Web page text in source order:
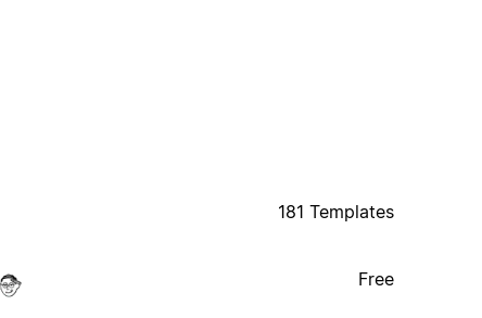
181 Templates
Free